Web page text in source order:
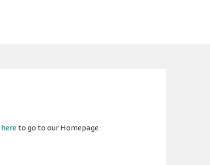
here to go to our Homepage.